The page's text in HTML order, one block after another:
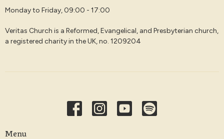
Monday to Friday, 09:00 - 17:00
Veritas Church is a Reformed, Evangelical, and Presbyterian church,
a registered charity in the UK, no. 1209204
Menu